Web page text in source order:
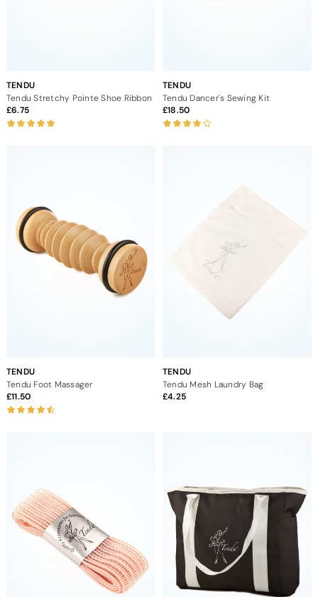
TENDU
Tendu Stretchy Pointe Shoe Ribbon
6.75
TENDU
Tendu Dancer's Sewing Kit
18.50
TENDU
Tendu Foot Massager
11.50
TENDU
Tendu Mesh Laundry Bag
4.25